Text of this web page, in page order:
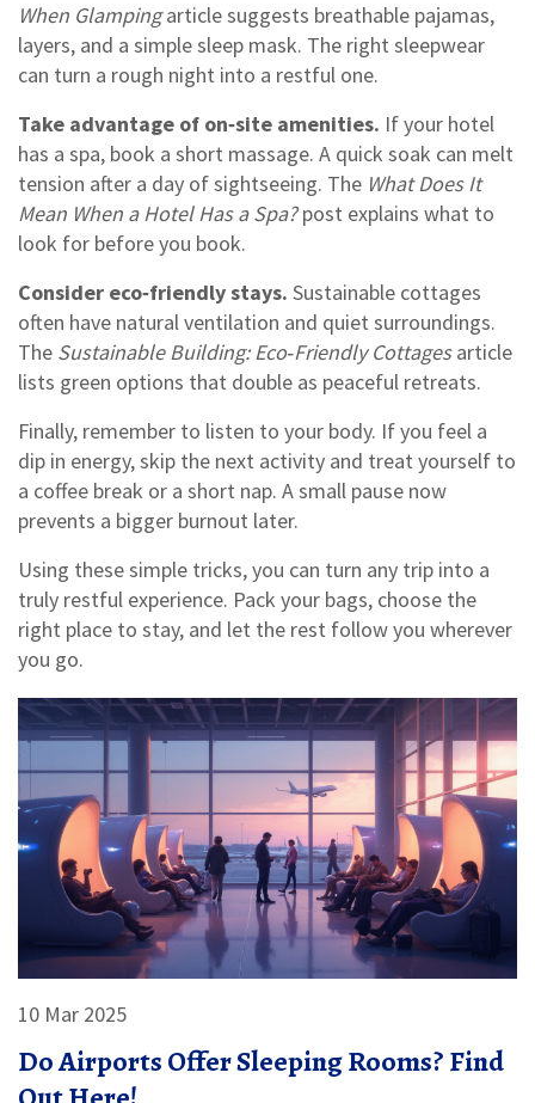
When Glampingarticle suggests breathable pajamas,
layers, and a simple sleep mask. The right sleepwear
can turn a rough night into a restful one.
Take advantage of on‑site amenities. If your hotel
has a spa, book a short massage. A quick soak can melt
tension after a day of sightseeing. The What Does It
Mean When a Hotel Has a Spa?post explains what to
look for before you book.
Consider eco‑friendly stays. Sustainable cottages
often have natural ventilation and quiet surroundings.
The Sustainable Building: Eco‑Friendly Cottagesarticle
lists green options that double as peaceful retreats.
Finally, remember to listen to your body. If you feel a
dip in energy, skip the next activity and treat yourself to
a coffee break or a short nap. A small pause now
prevents a bigger burnout later.
Using these simple tricks, you can turn any trip into a
truly restful experience. Pack your bags, choose the
right place to stay, and let the rest follow you wherever
you go.
10 Mar 2025
Do Airports Offer Sleeping Rooms? Find